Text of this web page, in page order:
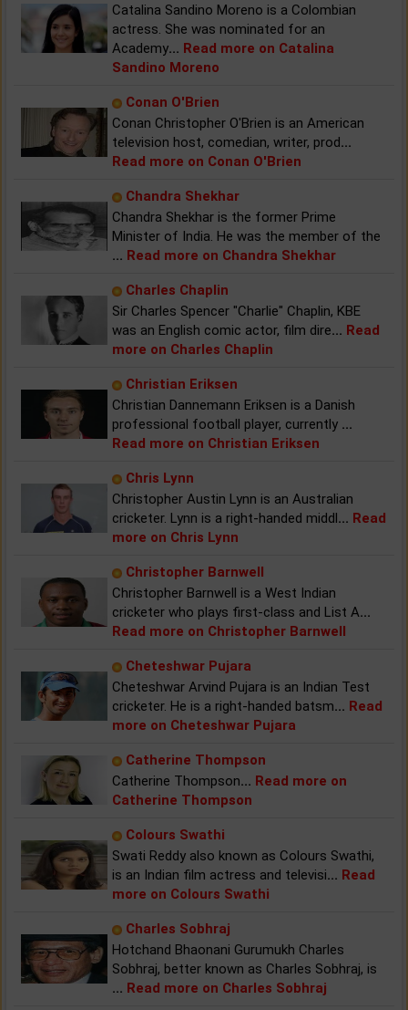
Catalina Sandino Moreno is a Colombian
actress. She was nominated for an
Academy... Read more on Catalina
Sandino Moreno
Conan O'Brien
Conan Christopher O'Brien is an American
television host, comedian, writer, prod...
Read more on Conan O'Brien
Chandra Shekhar
Chandra Shekhar is the former Prime
Minister of India. He was the member of the
... Read more on Chandra Shekhar
Charles Chaplin
Sir Charles Spencer "Charlie" Chaplin, KBE
was an English comic actor, film dire... Read
more on Charles Chaplin
Christian Eriksen
Christian Dannemann Eriksen is a Danish
professional football player, currently ...
Read more on Christian Eriksen
Chris Lynn
Christopher Austin Lynn is an Australian
cricketer. Lynn is a right-handed middl... Read
more on Chris Lynn
Christopher Barnwell
Christopher Barnwell is a West Indian
cricketer who plays first-class and List A...
Read more on Christopher Barnwell
Cheteshwar Pujara
Cheteshwar Arvind Pujara is an Indian Test
cricketer. He is a right-handed batsm... Read
more on Cheteshwar Pujara
Catherine Thompson
Catherine Thompson... Read more on
Catherine Thompson
Colours Swathi
Swati Reddy also known as Colours Swathi,
is an Indian film actress and televisi... Read
more on Colours Swathi
Charles Sobhraj
Hotchand Bhaonani Gurumukh Charles
Sobhraj, better known as Charles Sobhraj, is
... Read more on Charles Sobhraj